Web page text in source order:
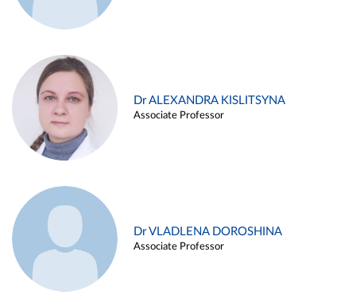
Dr ALEXANDRA KISLITSYNA
Associate Professor
Dr VLADLENA DOROSHINA
Associate Professor